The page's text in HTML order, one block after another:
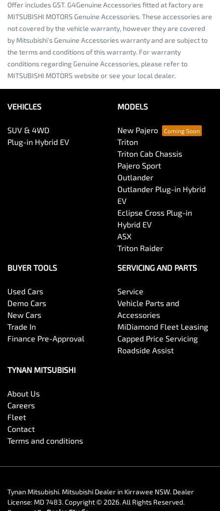
Offer includes GST. G4Genuine Accessories fitted at factory are
MITSUBISHI MOTORS Genuine Accessories. These accessories are
not covered by the vehicle warranty, however they are covered
by Mitsubishi's Genuine Accessories warranty and are subject to
the terms and conditions of this warranty. For warranty
conditions regarding Genuine Accessories, please refer to
MITSUBISHI MOTORS website or see your local dealer.
VEHICLES
SUV & 4WD
Plug-in Hybrid EV
MODELS
New Pajero
Triton
Triton Cab Chassis
Pajero Sport
Outlander
Outlander Plug-in Hybrid
EV
Eclipse Cross Plug-in
Hybrid EV
ASX
Triton Raider
BUYER TOOLS
Used Cars
Demo Cars
New Cars
Trade In
Finance Pre-Approval
SERVICING AND PARTS
Service
Vehicle Parts and
Accessories
MiDiamond Fleet Leasing
Capped Price Servicing
Roadside Assist
TYNAN MITSUBISHI
About Us
Careers
Fleet
Contact
Terms and conditions
Tynan Mitsubishi. Mitsubishi Dealer in Kirrawee NSW. Dealer
License: MD 7483.Copyright © 2026. All Rights Reserved.